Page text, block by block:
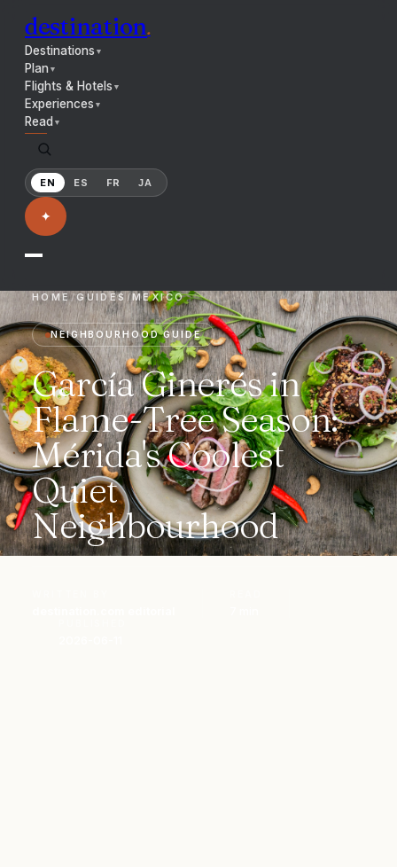
destination.
Destinations ▼
Plan▼
Flights & Hotels ▼
Experiences ▼
Read ▼
EN ES FR JA
✦
HOME/GUIDES /MEXICO
NEIGHBOURHOOD GUIDE
García Ginerés in
Flame-Tree Season:
Mérida's Coolest
Quiet
Neighbourhood